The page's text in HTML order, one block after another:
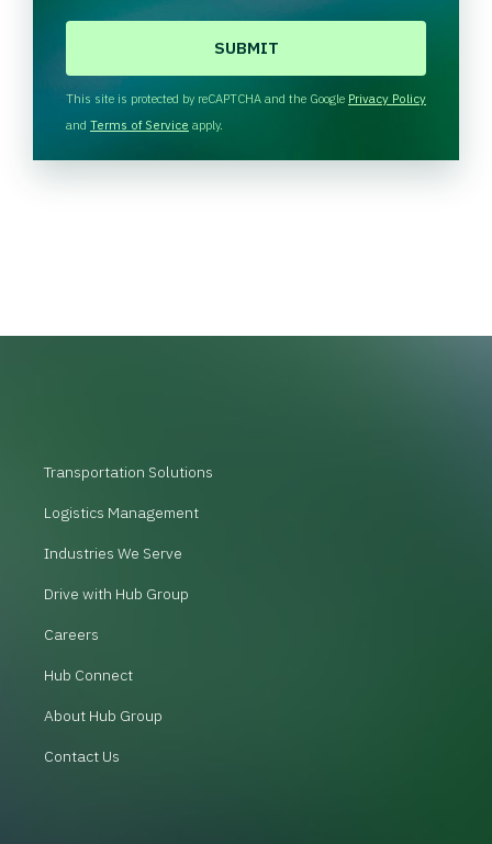
H
A
This site is protected by reCAPTCHA and the Google Privacy Policy
and Terms of Service apply.
Transportation Solutions
Logistics Management
Industries We Serve
Drive with Hub Group
Careers
Hub Connect
About Hub Group
Contact Us